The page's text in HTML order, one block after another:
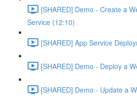
[SHARED] Demo - Create a
Service (12:10)
[SHARED] App Service
[SHARED] Demo - Deploy a
[SHARED] Demo - Update a